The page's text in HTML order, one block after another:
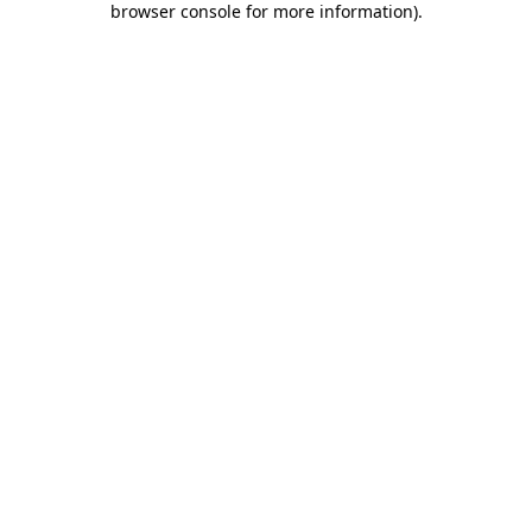
browser console for more information).